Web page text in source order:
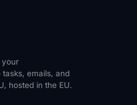
your
emails, and
hosted in the EU.